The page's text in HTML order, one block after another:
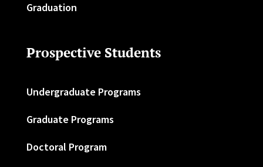
Graduation
Prospective Students
Undergraduate Programs
Graduate Programs
Doctoral Program